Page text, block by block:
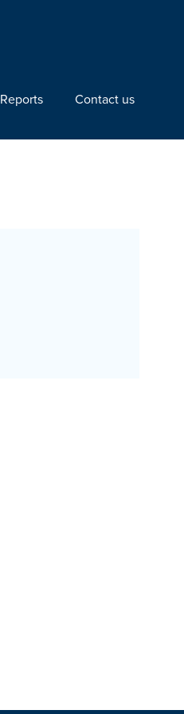
Reports Contact us